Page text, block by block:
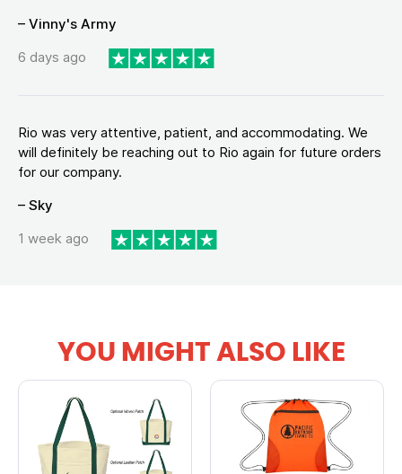
– Vinny's Army
6 days ago
Rio was very attentive, patient, and accommodating. We
will definitely be reaching out to Rio again for future orders
for our company.
– Sky
1 week ago
YOU MIGHT ALSO LIKE